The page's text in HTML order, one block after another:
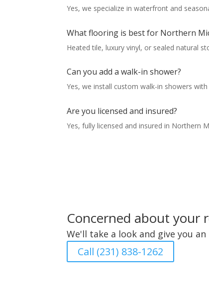
Yes, we specialize in waterfront and
What flooring is best for Northern
Heated tile, luxury vinyl, or sealed natural
Can you add a walk-in shower?
Yes, we install custom walk-in showers with
Are you licensed and insured?
Yes, fully licensed and insured in Northern
Concerned about your
We'll take a look and give you
Call (231) 838-1262